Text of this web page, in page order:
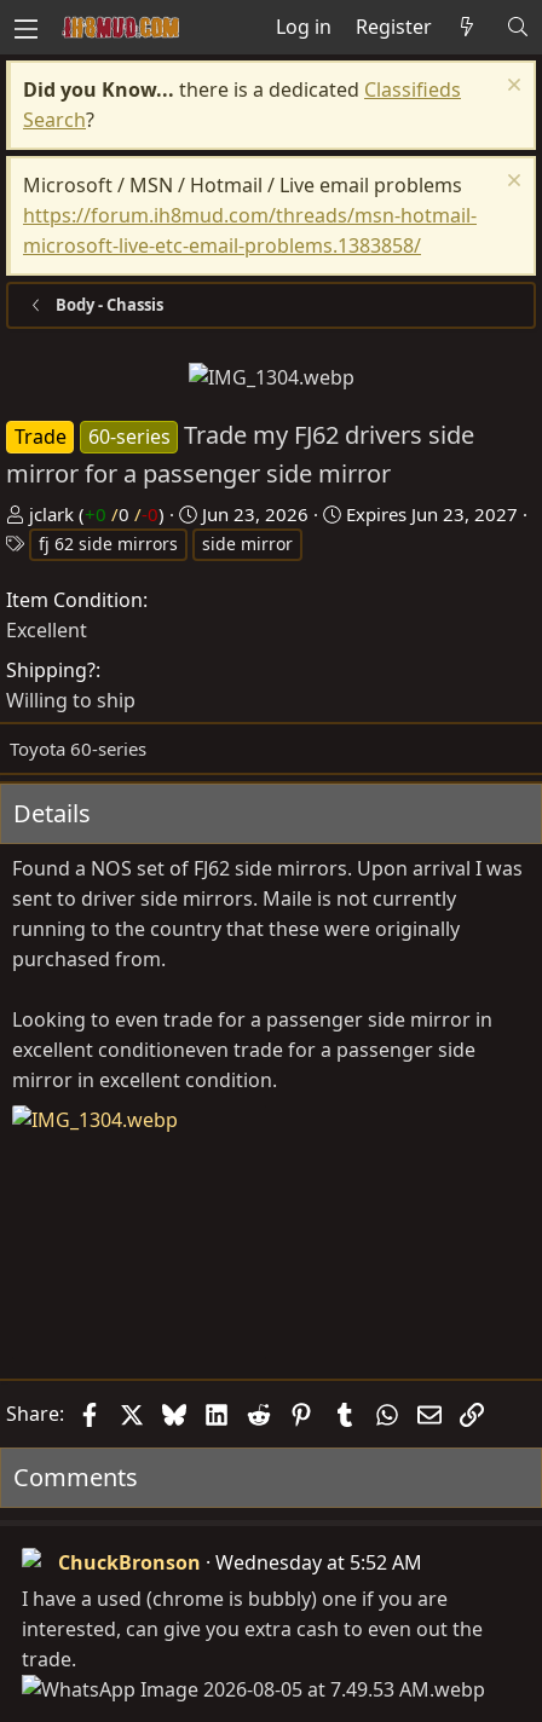
Log in Register
Did you Know... there is a dedicated Classifieds
Search?
Microsoft / MSN / Hotmail / Live email problems
https://forum.ih8mud.com/threads/msn-hotmail-
microsoft-live-etc-email-problems.1383858/
Body - Chassis
Trade 60-series Trade my FJ62 drivers side
mirror for a passenger side mirror
P
t
e
d
b
y
jclark (+0 /0 /-0)
C
r
a
e
Jun 23, 2026 Expires Jun 23, 2027
g
s
fj 62 side mirrors side mirror
Item Condition
Excellent
Shipping?
Willing to ship
Toyota 60-series
Details
Found a NOS set of FJ62 side mirrors. Upon arrival I was
sent to driver side mirrors. Maile is not currently
running to the country that these were originally
purchased from.
Looking to even trade for a passenger side mirror in
excellent conditioneven trade for a passenger side
mirror in excellent condition.
Share: FacebookBlueskyLinkedIn
Reddit PinterestTumblrWhatsApp
EmailLink
Comments
ChuckBronson Wednesday at 5:52 AM
I have a used (chrome is bubbly) one if you are
interested, can give you extra cash to even out the
trade.